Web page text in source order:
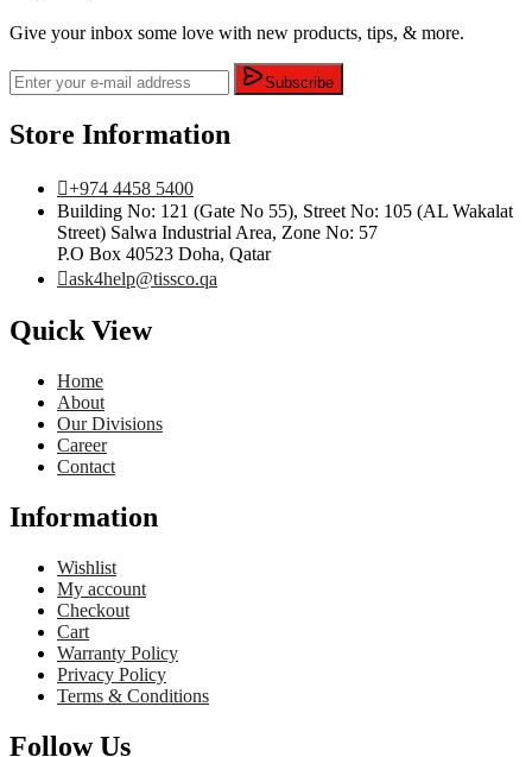
Give your inbox some love with new products, tips, & more.
Subscribe
Store Information
+974 4458 5400
Building No: 121 (Gate No 55), Street No: 105 (AL Wakalat
Street) Salwa Industrial Area, Zone No: 57
P.O Box 40523 Doha, Qatar
ask4help@tissco.qa
Quick View
Home
About
Our Divisions
Career
Contact
Information
Wishlist
My account
Checkout
Cart
Warranty Policy
Privacy Policy
Terms & Conditions
Follow Us